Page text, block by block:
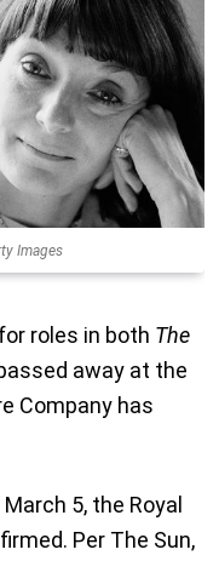
Images
roles in both The
away at the
Company has
5, the Royal
Per The Sun,